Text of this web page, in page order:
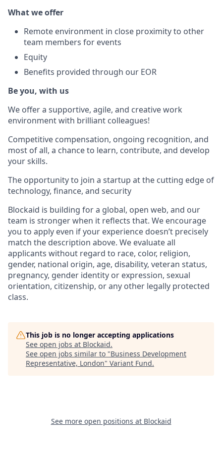
What we offer
Remote environment in close proximity to other
team members for events
Equity
Benefits provided through our EOR
Be you, with us
We offer a supportive, agile, and creative work
environment with brilliant colleagues!
Competitive compensation, ongoing recognition, and
most of all, a chance to learn, contribute, and develop
your skills.
The opportunity to join a startup at the cutting edge of
technology, finance, and security
Blockaid is building for a global, open web, and our
team is stronger when it reflects that. We encourage
you to apply even if your experience doesn’t precisely
match the description above. We evaluate all
applicants without regard to race, color, religion,
gender, national origin, age, disability, veteran status,
pregnancy, gender identity or expression, sexual
orientation, citizenship, or any other legally protected
class.
This job is no longer accepting applications
See open jobs at Blockaid.
See open jobs similar to "Business Development
Representative, London" Variant Fund.
See more open positions at Blockaid